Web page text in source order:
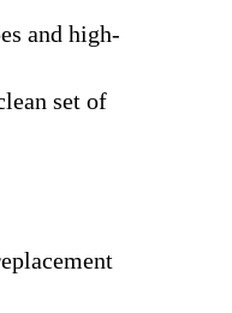
and high-
set of